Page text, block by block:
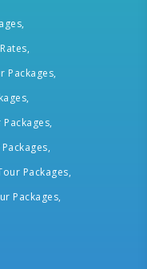
Packages,
Packages,
Packages,